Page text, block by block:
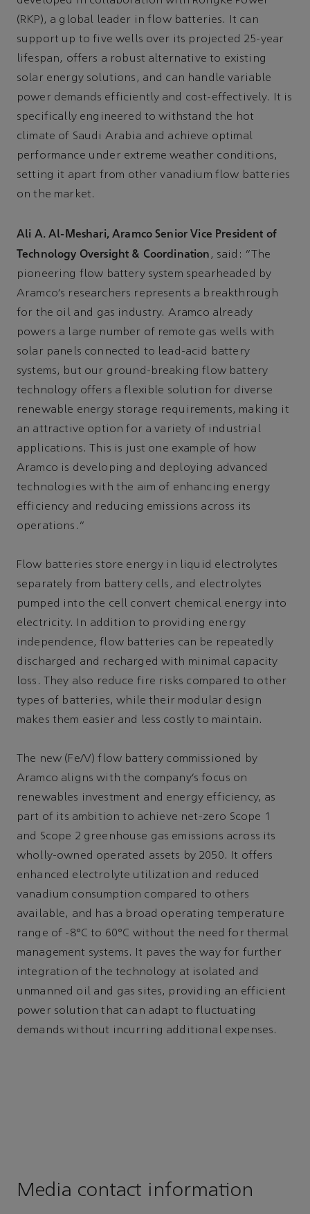
(RKP), a global leader in flow batteries. It can
support up to five wells over its projected 25-year
lifespan, offers a robust alternative to existing
solar energy solutions, and can handle variable
power demands efficiently and cost-effectively. It is
specifically engineered to withstand the hot
climate of Saudi Arabia and achieve optimal
performance under extreme weather conditions,
setting it apart from other vanadium flow batteries
on the market.
Ali A. Al-Meshari, Aramco Senior Vice President of
Technology Oversight & Coordination , said: "The
pioneering flow battery system spearheaded by
Aramco’s researchers represents a breakthrough
for the oil and gas industry. Aramco already
powers a large number of remote gas wells with
solar panels connected to lead-acid battery
systems, but our ground-breaking flow battery
technology offers a flexible solution for diverse
renewable energy storage requirements, making it
an attractive option for a variety of industrial
applications. This is just one example of how
Aramco is developing and deploying advanced
technologies with the aim of enhancing energy
efficiency and reducing emissions across its
operations.”
Flow batteries store energy in liquid electrolytes
separately from battery cells, and electrolytes
pumped into the cell convert chemical energy into
electricity. In addition to providing energy
independence, flow batteries can be repeatedly
discharged and recharged with minimal capacity
loss. They also reduce fire risks compared to other
types of batteries, while their modular design
makes them easier and less costly to maintain.
The new (Fe/V) flow battery commissioned by
Aramco aligns with the company’s focus on
renewables investment and energy efficiency, as
part of its ambition to achieve net-zero Scope 1
and Scope 2 greenhouse gas emissions across its
wholly-owned operated assets by 2050. It offers
enhanced electrolyte utilization and reduced
vanadium consumption compared to others
available, and has a broad operating temperature
range of -8°C to 60°C without the need for thermal
management systems. It paves the way for further
integration of the technology at isolated and
unmanned oil and gas sites, providing an efficient
power solution that can adapt to fluctuating
demands without incurring additional expenses.
Media contact information